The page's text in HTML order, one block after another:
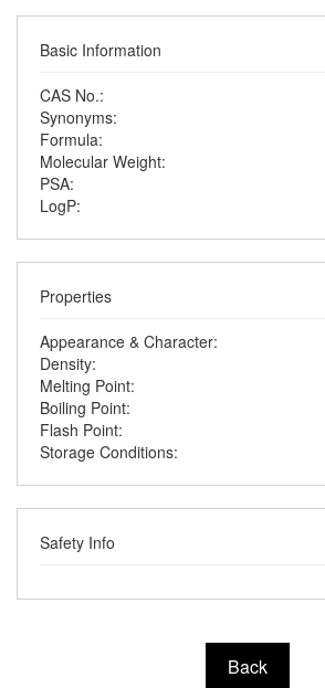
Basic Information
CAS No.:
Synonyms:
Formula:
Molecular Weight:
PSA:
LogP:
Properties
Appearance & Character:
Density:
Melting Point:
Boiling Point:
Flash Point:
Storage Conditions:
Safety Info
Back